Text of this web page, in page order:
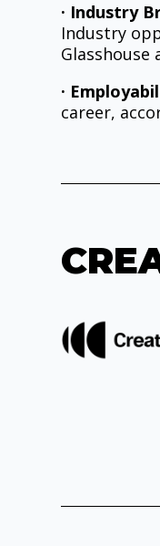
· Industry
Industry
Glasshouse
·
career,